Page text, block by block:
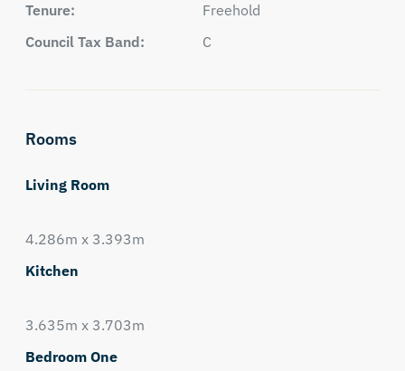
Tenure:
Freehold
Council Tax Band:
C
Rooms
Living Room
4.286m x 3.393m
Kitchen
3.635m x 3.703m
Bedroom One